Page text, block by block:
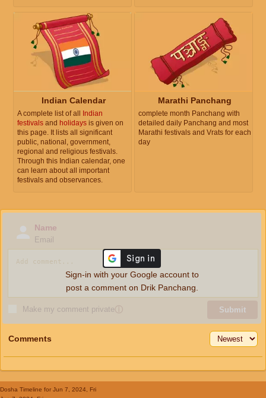
Indian Calendar
A complete list of all Indian
festivals and holidays is given on
this page. It lists all significant
public, national, government,
regional and religious festivals.
Through this Indian calendar, one
can learn about all important
festivals and observances.
Marathi Panchang
complete month Panchang with
detailed daily Panchang and most
Marathi festivals and Vrats for each
day
Name
Email
Make my comment privateⓘ Submit
Sign-in with your Google account to
post a comment on Drik Panchang.
Comments
Dosha Timeline for Jun 7, 2024, Fri